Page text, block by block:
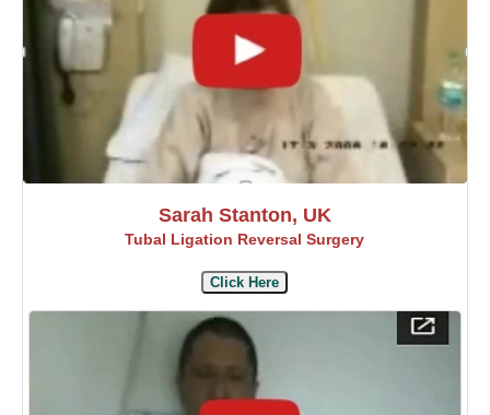
Sarah Stanton, UK
Tubal Ligation Reversal Surgery
Click Here